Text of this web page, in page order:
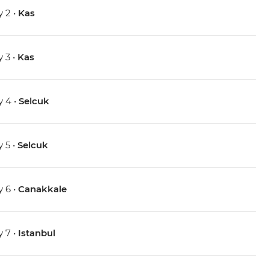
2 • Kas
3 • Kas
4 • Selcuk
5 • Selcuk
6 • Canakkale
7 • Istanbul